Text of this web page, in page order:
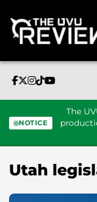
NOTICE
The
Utah